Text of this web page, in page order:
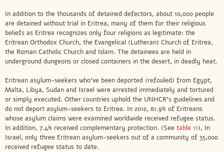
In addition to the thousands of detained defectors, about 10,000 people
are detained without trial in Eritrea, many of them for their religious
beliefs as Eritrea recognizes only four religions as legitimate: the
Eritrean Orthodox Church, the Evangelical (Lutheran) Church of Eritrea,
the Roman Catholic Church and Islam. The detainees are held in
underground dungeons or closed containers in the desert, in deadly heat.
Eritrean asylum-seekers who’ve been deported (refouled) from Egypt,
Malta, Libya, Sudan and Israel were arrested immediately and tortured
or simply executed. Other countries uphold the UNHCR’s guidelines and
do not deport asylum-seekers to Eritrea. In 2012, 81.9% of Eritreans
whose asylum claims were examined worldwide received refugee status.
In addition, 7.4% received complementary protection. (See table 11), In
Israel, only three Eritrean asylum-seekers out of a community of 35,000
received refugee status to date.